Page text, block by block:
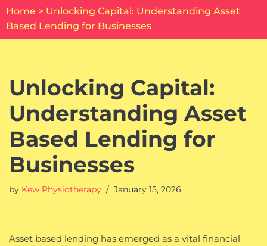
Home > Unlocking Capital: Understanding Asset
Based Lending for Businesses
Unlocking Capital:
Understanding Asset
Based Lending for
Businesses
by Kew Physiotherapy January 15, 2026
Asset based lending has emerged as a vital financial